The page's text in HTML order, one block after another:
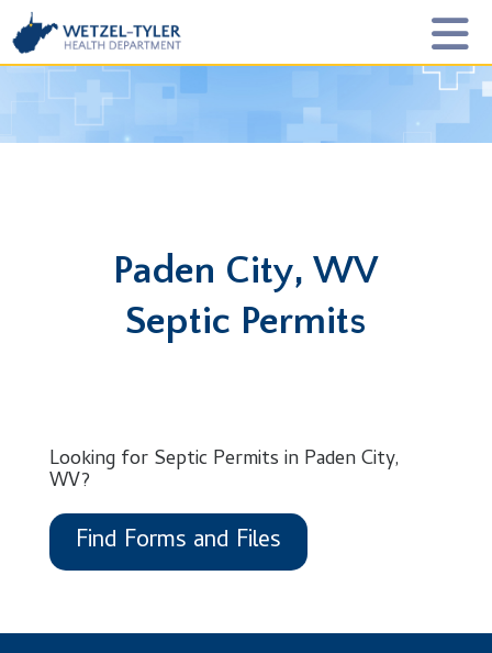
Paden City, WV
Septic Permits
Looking for Septic Permits in Paden City,
WV?
Find Forms and Files